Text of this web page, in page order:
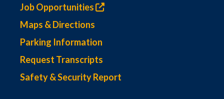
Job Opportunities
Maps & Directions
Parking Information
Request Transcripts
Safety & Security Report